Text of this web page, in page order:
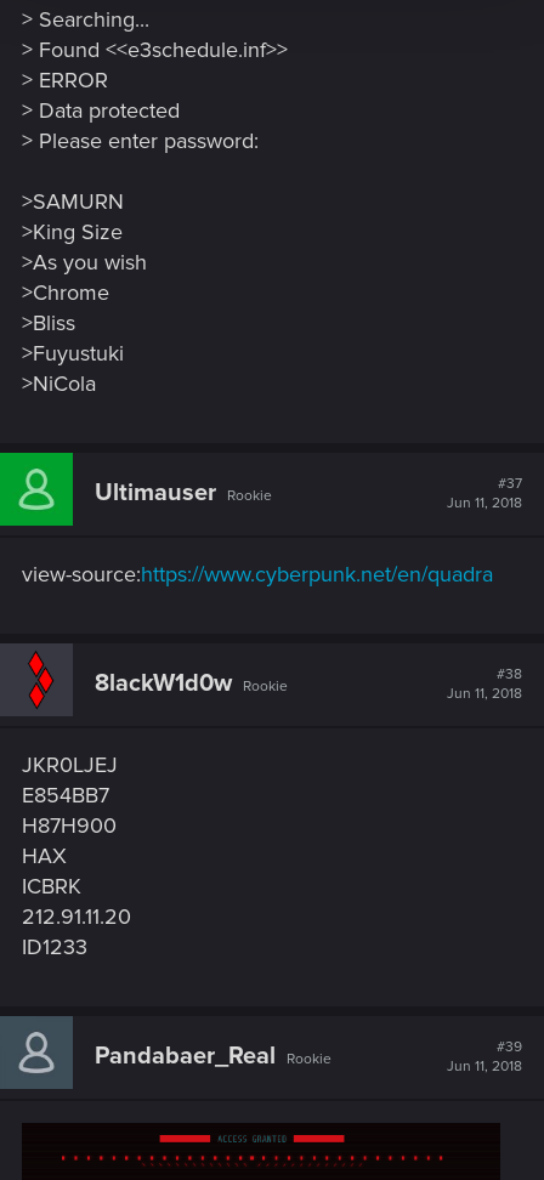
> Searching...
> Found <<e3schedule.inf>>
> ERROR
> Data protected
> Please enter password:
>SAMURN
>King Size
>As you wish
>Chrome
>Bliss
>Fuyustuki
>NiCola
Ultimauser Rookie
#37
Jun 11, 2018
view-source:https://www.cyberpunk.net/en/quadra
8lackW1d0w Rookie
#38
Jun 11, 2018
JKR0LJEJ
E854BB7
H87H900
HAX
ICBRK
212.91.11.20
ID1233
Pandabaer_Real Rookie
#39
Jun 11, 2018